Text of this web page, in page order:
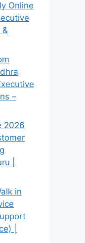
Online
&
–
2026
|
in
|